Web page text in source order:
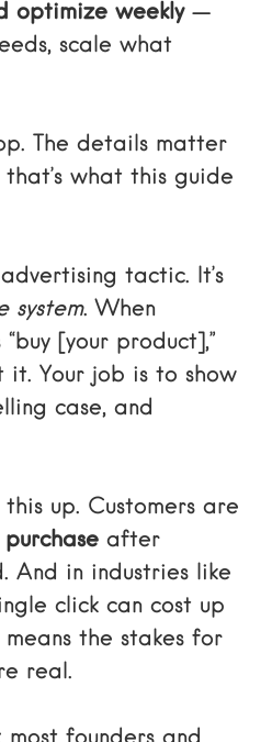
optimize weekly—
scale what
The details matter
what this guide
tactic. It’s
system. When
[your product],”
it. Your job is to show
case, and
this up. Customers are
purchase after
And in industries like
click can cost up
the stakes for
real.